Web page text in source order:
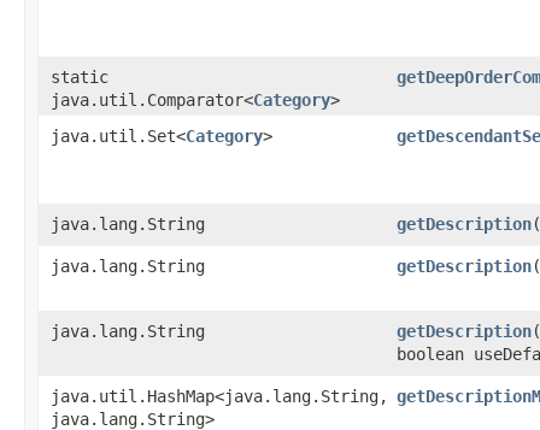
static
java.util.Comparator<Category>
java.util.Set<Category>
java.lang.String getDescription
java.lang.String getDescription
java.lang.String getDescription
boolean
java.util.HashMap<java.lang.String,​
java.lang.String>